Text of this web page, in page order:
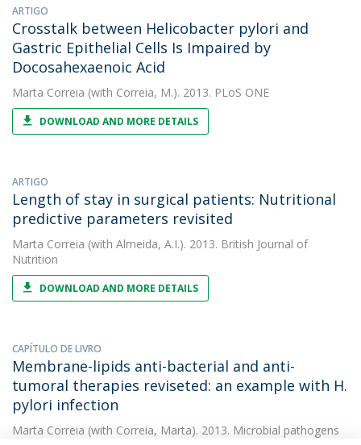
ARTIGO
Crosstalk between Helicobacter pylori and
Gastric Epithelial Cells Is Impaired by
Docosahexaenoic Acid
Marta Correia (with Correia, M.). 2013. PLoS ONE
DOWNLOAD AND MORE DETAILS
ARTIGO
Length of stay in surgical patients: Nutritional
predictive parameters revisited
Marta Correia (with Almeida, A.I.). 2013. British Journal of
Nutrition
DOWNLOAD AND MORE DETAILS
CAPÍTULO DE LIVRO
Membrane-lipids anti-bacterial and anti-
tumoral therapies reviseted: an example with H.
pylori infection
Marta Correia (with Correia, Marta). 2013. Microbial pathogens